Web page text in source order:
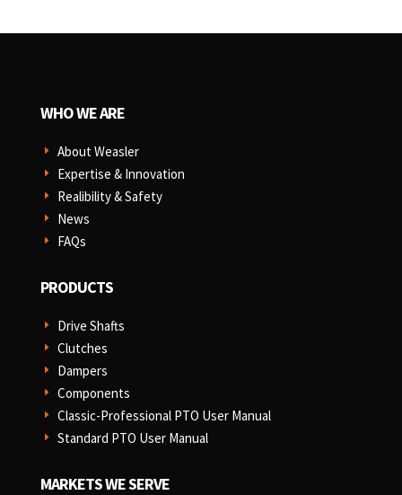
WHO WE ARE
E About Weasler
E Expertise & Innovation
E Realibility & Safety
E News
E FAQs
PRODUCTS
E Drive Shafts
E Clutches
E Dampers
E Components
E Classic-Professional PTO User Manual
E Standard PTO User Manual
MARKETS WE SERVE